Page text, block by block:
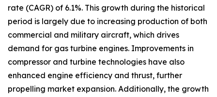
rate (CAGR) of 6.1%. This growth during the historical
period is largely due to increasing production of both
commercial and military aircraft, which drives
demand for gas turbine engines. Improvements in
compressor and turbine technologies have also
enhanced engine efficiency and thrust, further
propelling market expansion. Additionally, the growth